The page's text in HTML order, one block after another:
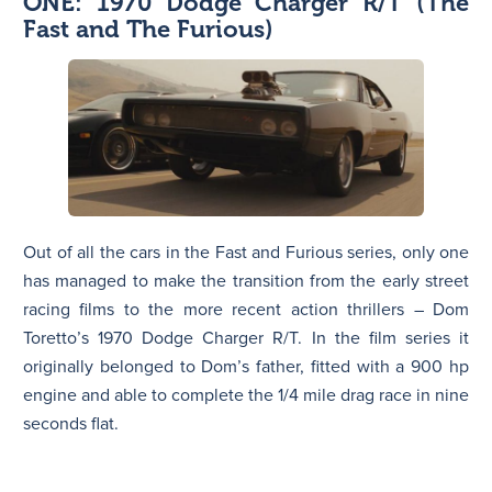
Fast and The Furious)
Out of all the cars in the Fast and Furious series, only one
has managed to make the transition from the early street
racing films to the more recent action thrillers – Dom
Toretto’s 1970 Dodge Charger R/T. In the film series it
originally belonged to Dom’s father, fitted with a 900 hp
engine and able to complete the 1/4 mile drag race in nine
seconds flat.